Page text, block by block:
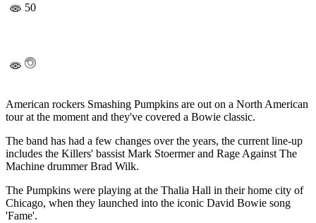
50
American rockers Smashing Pumpkins are out on a North American
tour at the moment and they've covered a Bowie classic.
The band has had a few changes over the years, the current line-up
includes the Killers' bassist Mark Stoermer and Rage Against The
Machine drummer Brad Wilk.
The Pumpkins were playing at the Thalia Hall in their home city of
Chicago, when they launched into the iconic David Bowie song
'Fame'.